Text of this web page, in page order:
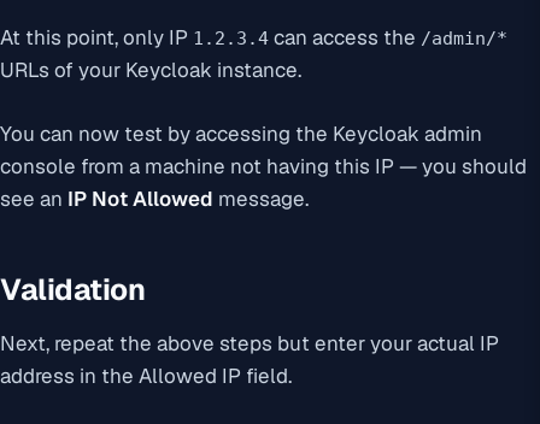
At this point, only IP 1.2.3.4 can access the /admin/*
URLs of your Keycloak instance.
You can now test by accessing the Keycloak admin
console from a machine not having this IP — you should
see an IP Not Allowed message.
Validation
Next, repeat the above steps but enter your actual IP
address in the Allowed IP field.